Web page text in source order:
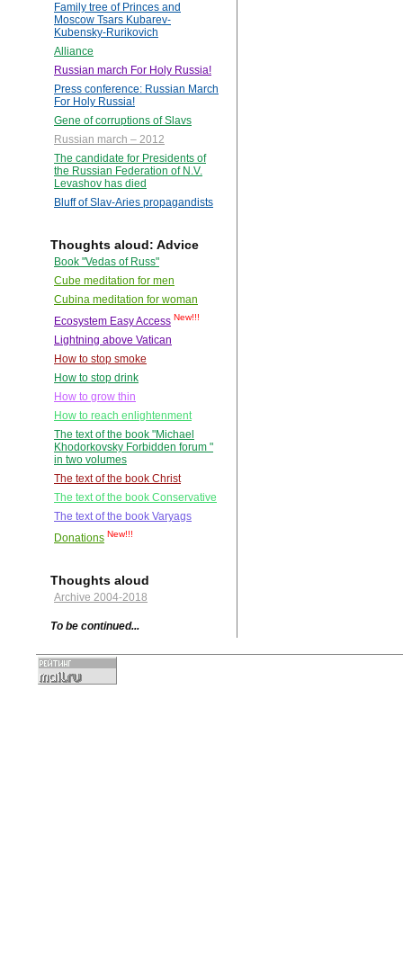
Family tree of Princes and
Moscow Tsars Kubarev-
Kubensky-Rurikovich
Alliance
Russian march For Holy Russia!
Press conference: Russian March
For Holy Russia!
Gene of corruptions of Slavs
Russian march – 2012
The candidate for Presidents of
the Russian Federation of N.V.
Levashov has died
Bluff of Slav-Aries propagandists
Thoughts aloud: Advice
Book "Vedas of Russ"
Cube meditation for men
Cubina meditation for woman
Ecosystem Easy Access New!!!
Lightning above Vatican
How to stop smoke
How to stop drink
How to grow thin
How to reach enlightenment
The text of the book "Michael
Khodorkovsky Forbidden forum "
in two volumes
The text of the book Christ
The text of the book Conservative
The text of the book Varyags
Donations New!!!
Thoughts aloud
Archive 2004-2018
To be continued...